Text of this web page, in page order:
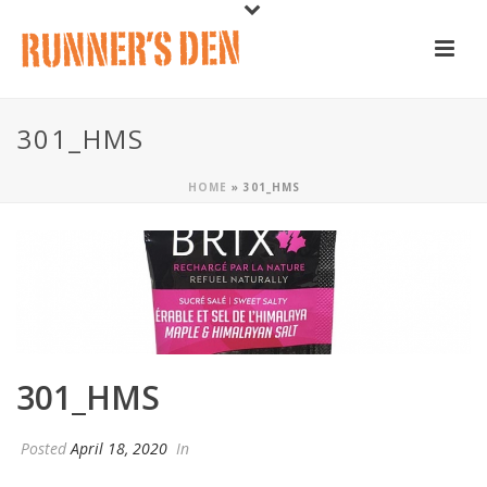
301_HMS
HOME » 301_HMS
301_HMS
Posted April 18, 2020 In